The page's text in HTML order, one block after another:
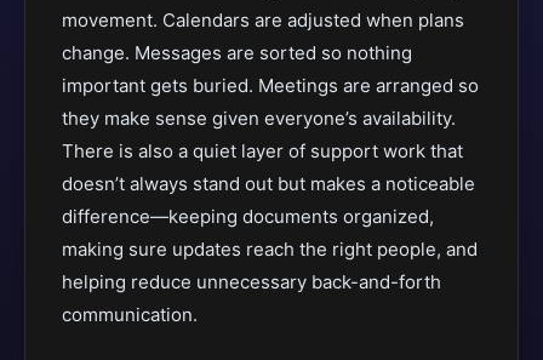
movement. Calendars are adjusted when plans
change. Messages are sorted so nothing
important gets buried. Meetings are arranged so
they make sense given everyone’s availability.
There is also a quiet layer of support work that
doesn’t always stand out but makes a noticeable
difference—keeping documents organized,
making sure updates reach the right people, and
helping reduce unnecessary back-and-forth
communication.